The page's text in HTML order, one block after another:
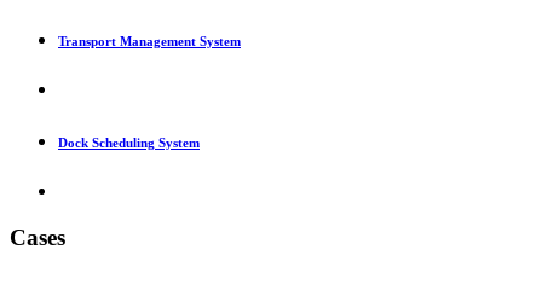
Transport Management System
Dock Scheduling System
Cases